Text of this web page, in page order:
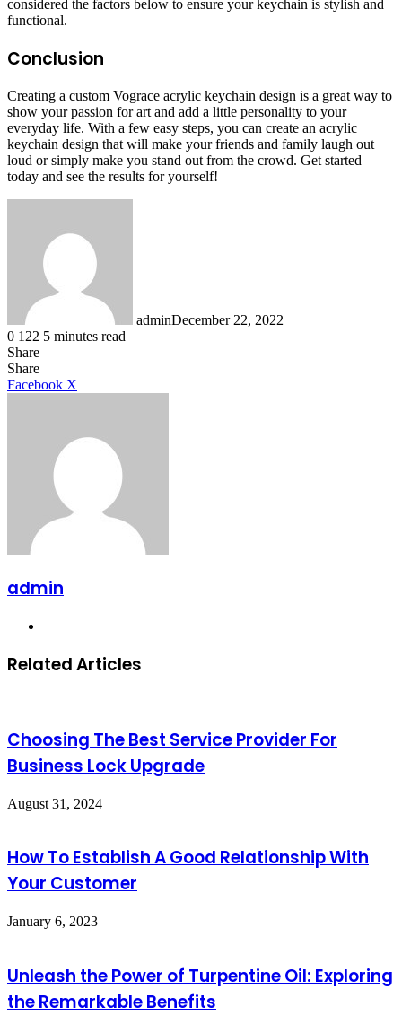
considered the factors below to ensure your keychain is stylish and
functional.
Conclusion
Creating a custom Vograce acrylic keychain design is a great way to
show your passion for art and add a little personality to your
everyday life. With a few easy steps, you can create an acrylic
keychain design that will make your friends and family laugh out
loud or simply make you stand out from the crowd. Get started
today and see the results for yourself!
adminDecember 22, 2022
0 122 5 minutes read
Share
Facebook
X
LinkedIn
Tumblr
Pinterest
Reddit
Share
Facebook X
admin
Related Articles
Choosing The Best Service Provider For
Business Lock Upgrade
August 31, 2024
How To Establish A Good Relationship With
Your Customer
January 6, 2023
Unleash the Power of Turpentine Oil: Exploring
the Remarkable Benefits